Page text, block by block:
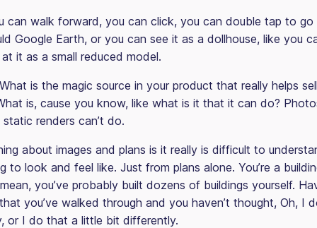
can walk forward, you can click, you can double tap to go
Google Earth, or you can see it as a dollhouse, like you
it as a small reduced model.
is the magic source in your product that really helps
is, cause you know, like what is it that it can do?
renders can’t do.
about images and plans is it really is difficult to
to look and feel like. Just from plans alone. You’re a
you’ve probably built dozens of buildings yourself.
you’ve walked through and you haven’t thought, Oh, I
or I do that a little bit differently.